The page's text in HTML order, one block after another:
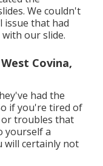
We couldn't
issue that had
our slide.
Covina,
had the
if you're tired of
or troubles that
yourself a
will certainly not